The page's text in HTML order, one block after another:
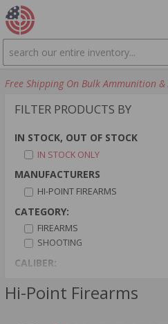
SEARCH
Free Shipping On Bulk Ammunition
FILTER PRODUCTS BY
IN STOCK, OUT OF STOCK
IN STOCK ONLY
MANUFACTURERS
HI-POINT FIREARMS
CATEGORY:
FIREARMS
SHOOTING
CALIBER:
9MM LUGER AMMO
Hi-Point Firearms